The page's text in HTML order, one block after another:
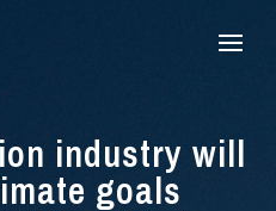
industry will
goals